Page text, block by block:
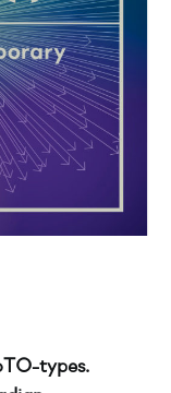
types.